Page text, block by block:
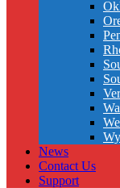
News
Contact Us
Support